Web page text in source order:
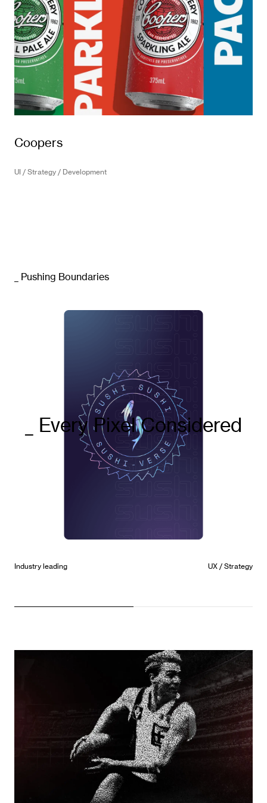
Coopers
UI / Strategy / Development
_ Pushing Boundaries
_Strategic concepts
Future State UX / UI / Strategy / Development